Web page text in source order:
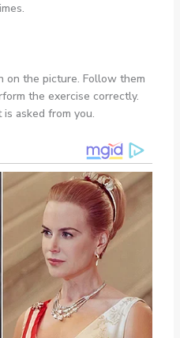
on the picture. Follow them
the exercise correctly.
asked from you.